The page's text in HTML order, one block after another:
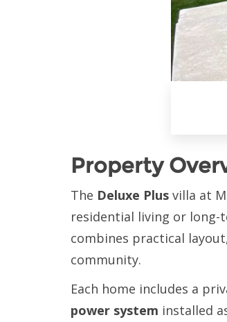
Property
The Deluxe Plus villa at
residential living or long-
combines practical
community.
Each home includes a
power system installed